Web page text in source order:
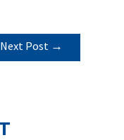
Next Post →